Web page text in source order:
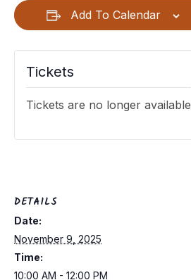
Add To Calendar
DETAILS
Date:
November 9, 2025
Time:
10:00 AM - 12:00 PM
Tickets
Tickets are no longer available